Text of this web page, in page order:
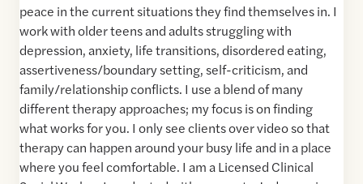
peace in the current situations they find themselves in. I
work with older teens and adults struggling with
depression, anxiety, life transitions, disordered eating,
assertiveness/boundary setting, self-criticism, and
family/relationship conflicts. I use a blend of many
different therapy approaches; my focus is on finding
what works for you. I only see clients over video so that
therapy can happen around your busy life and in a place
where you feel comfortable. I am a Licensed Clinical